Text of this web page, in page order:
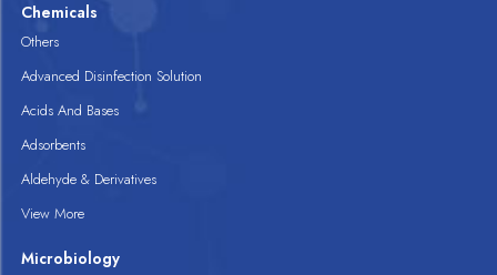
Chemicals
Others
Advanced Disinfection Solution
Acids And Bases
Adsorbents
Aldehyde & Derivatives
View More
Microbiology